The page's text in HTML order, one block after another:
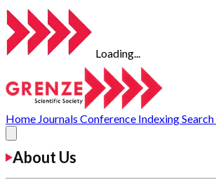
Loading...
Home Journals Conference IndexingSearch
About Us